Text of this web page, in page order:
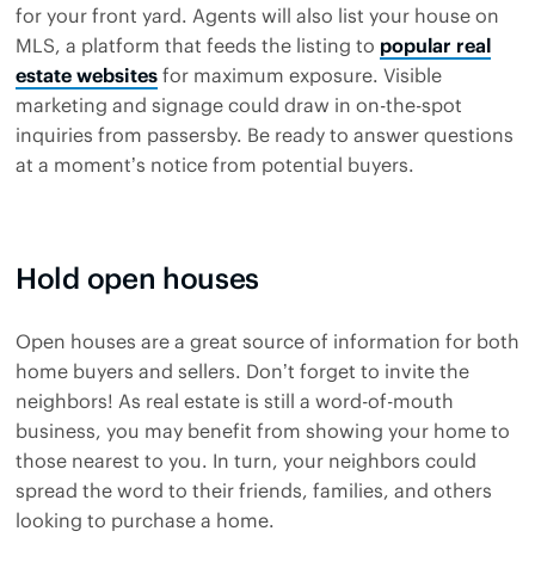
for your front yard. Agents will also list your house on
MLS, a platform that feeds the listing to popular real
estate websitesfor maximum exposure. Visible
marketing and signage could draw in on-the-spot
inquiries from passersby. Be ready to answer questions
at a moment’s notice from potential buyers.
Hold open houses
Open houses are a great source of information for both
home buyers and sellers. Don’t forget to invite the
neighbors! As real estate is still a word-of-mouth
business, you may benefit from showing your home to
those nearest to you. In turn, your neighbors could
spread the word to their friends, families, and others
looking to purchase a home.